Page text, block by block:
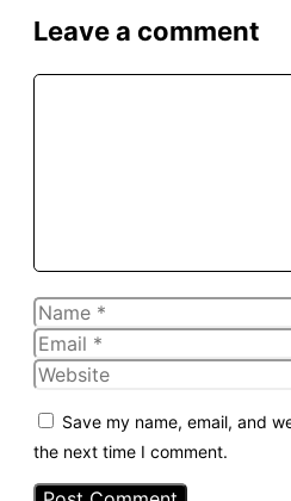
Leave a comment
Name
Email
Website
Save my name, email, and
the next time I comment.